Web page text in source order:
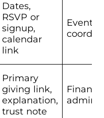
Dates,
RSVP or
signup,
calendar
link
Events
Primary
giving link,
explanation,
trust note
admin